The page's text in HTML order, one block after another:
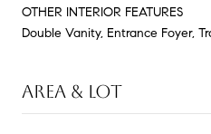
OTHER INTERIOR FEATURES
Double Vanity, Entrance Foyer,
AREA & LOT